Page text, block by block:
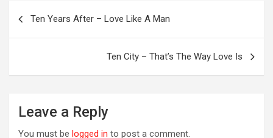
Ten Years After – Love Like A Man
Ten City – That’s The Way Love Is
Leave a Reply
You must be logged in to post a comment.